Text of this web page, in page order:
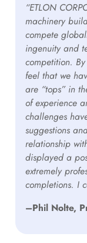
“ETLON
machinery
compete
ingenuity and
competition.
feel that we
are “tops” in
of experience
challenges
suggestions
relationship
displayed a
extremely
completions. I
–Phil Nolte,